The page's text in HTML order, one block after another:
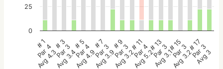
# 1
Par 4
Avg 4.3
# 3
Par 3
Avg 3.4
# 5
Par 4
Avg 4.9
# 7
Par 3
Avg 3.9
# 9
Par 3
Avg 3.2
# 11
Par 4
Avg 5.2
# 13
Par 3
Avg 3.1
# 15
Par 3
Avg 3.2
# 17
Par 3
Avg 3
0
25